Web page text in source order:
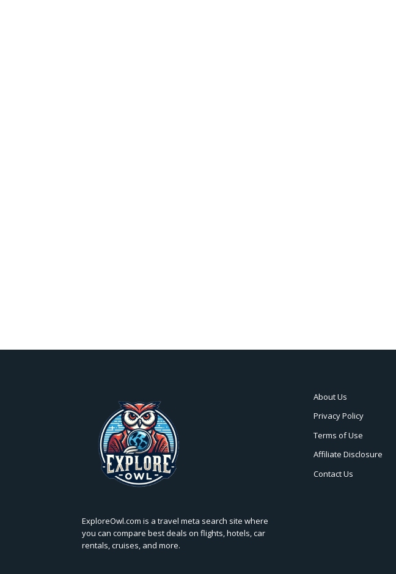
ExploreOwl.com is a travel meta search site where
you can compare best deals on flights, hotels, car
rentals, cruises, and more.
About Us
Privacy Policy
Terms of Use
Affiliate Disclosure
Contact Us